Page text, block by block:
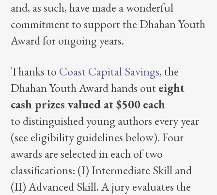
and, as such, have made a wonderful
commitment to support the Dhahan Youth
Award for ongoing years.
Thanks to Coast Capital Savings, the
Dhahan Youth Award hands outeight
cash prizes valued at $500each
to distinguished young authors every year
(see eligibility guidelines below). Four
awards are selected in each of two
classifications: (I) Intermediate Skill and
(II) Advanced Skill. A jury evaluates the